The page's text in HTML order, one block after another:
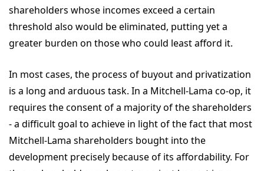
shareholders whose incomes exceed a certain
threshold also would be eliminated, putting yet a
greater burden on those who could least afford it.
In most cases, the process of buyout and privatization
is a long and arduous task. In a Mitchell-Lama co-op, it
requires the consent of a majority of the shareholders
- a difficult goal to achieve in light of the fact that most
Mitchell-Lama shareholders bought into the
development precisely because of its affordability. For